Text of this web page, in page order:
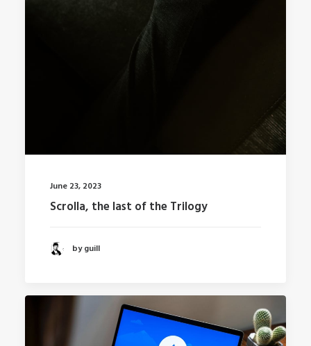
June 23, 2023
Scrolla, the last of the Trilogy
by guill